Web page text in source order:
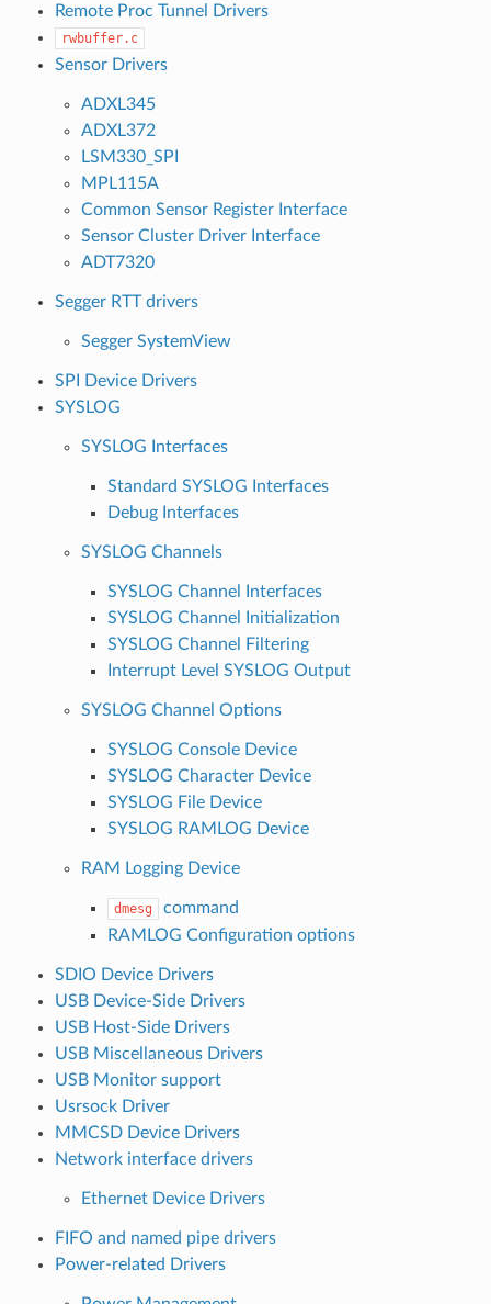
Remote Proc Tunnel Drivers
rwbuffer.c
Sensor Drivers
ADXL345
ADXL372
LSM330_SPI
MPL115A
Common Sensor Register Interface
Sensor Cluster Driver Interface
ADT7320
Segger RTT drivers
Segger SystemView
SPI Device Drivers
SYSLOG
SYSLOG Interfaces
Standard SYSLOG Interfaces
Debug Interfaces
SYSLOG Channels
SYSLOG Channel Interfaces
SYSLOG Channel Initialization
SYSLOG Channel Filtering
Interrupt Level SYSLOG Output
SYSLOG Channel Options
SYSLOG Console Device
SYSLOG Character Device
SYSLOG File Device
SYSLOG RAMLOG Device
RAM Logging Device
dmesg
command
RAMLOG Configuration options
SDIO Device Drivers
USB Device-Side Drivers
USB Host-Side Drivers
USB Miscellaneous Drivers
USB Monitor support
Usrsock Driver
MMCSD Device Drivers
Network interface drivers
Ethernet Device Drivers
FIFO and named pipe drivers
Power-related Drivers